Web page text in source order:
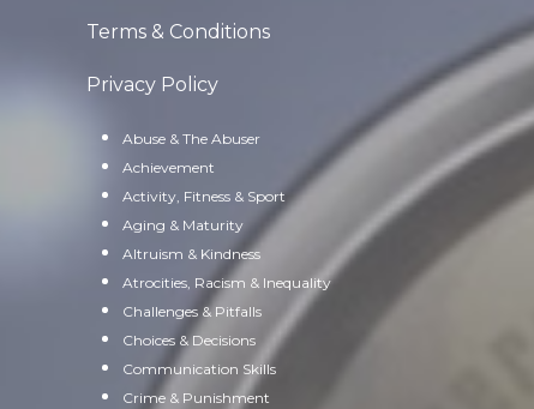
Terms & Conditions
Privacy Policy
Abuse & The Abuser
Achievement
Activity, Fitness & Sport
Aging & Maturity
Altruism & Kindness
Atrocities, Racism & Inequality
Challenges & Pitfalls
Choices & Decisions
Communication Skills
Crime & Punishment